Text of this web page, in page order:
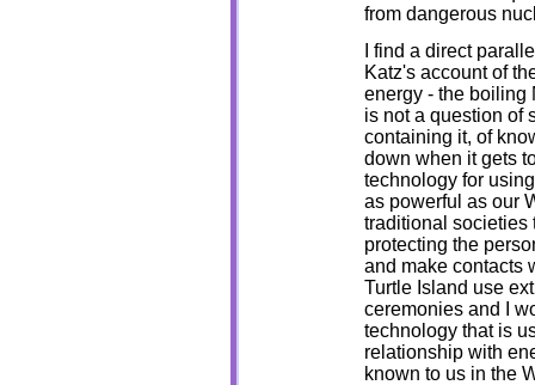
from dangerous
I find a direct
Katz's account of
energy - the boiling
is not a question of
containing it, of
down when it gets
technology for
as powerful as our
traditional societies
protecting the
and make contacts
Turtle Island use
ceremonies and I
technology that is
relationship with
known to us in the